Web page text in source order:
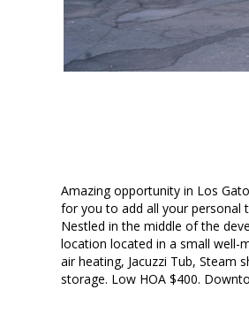
Amazing opportunity in Los
for you to add all your personal
Nestled in the middle of the
location located in a small well-
air heating, Jacuzzi Tub, Steam
storage. Low HOA $400.